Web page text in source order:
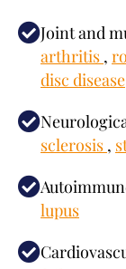
Joint and
arthritis ,
disc disease
sclerosis ,
lupus